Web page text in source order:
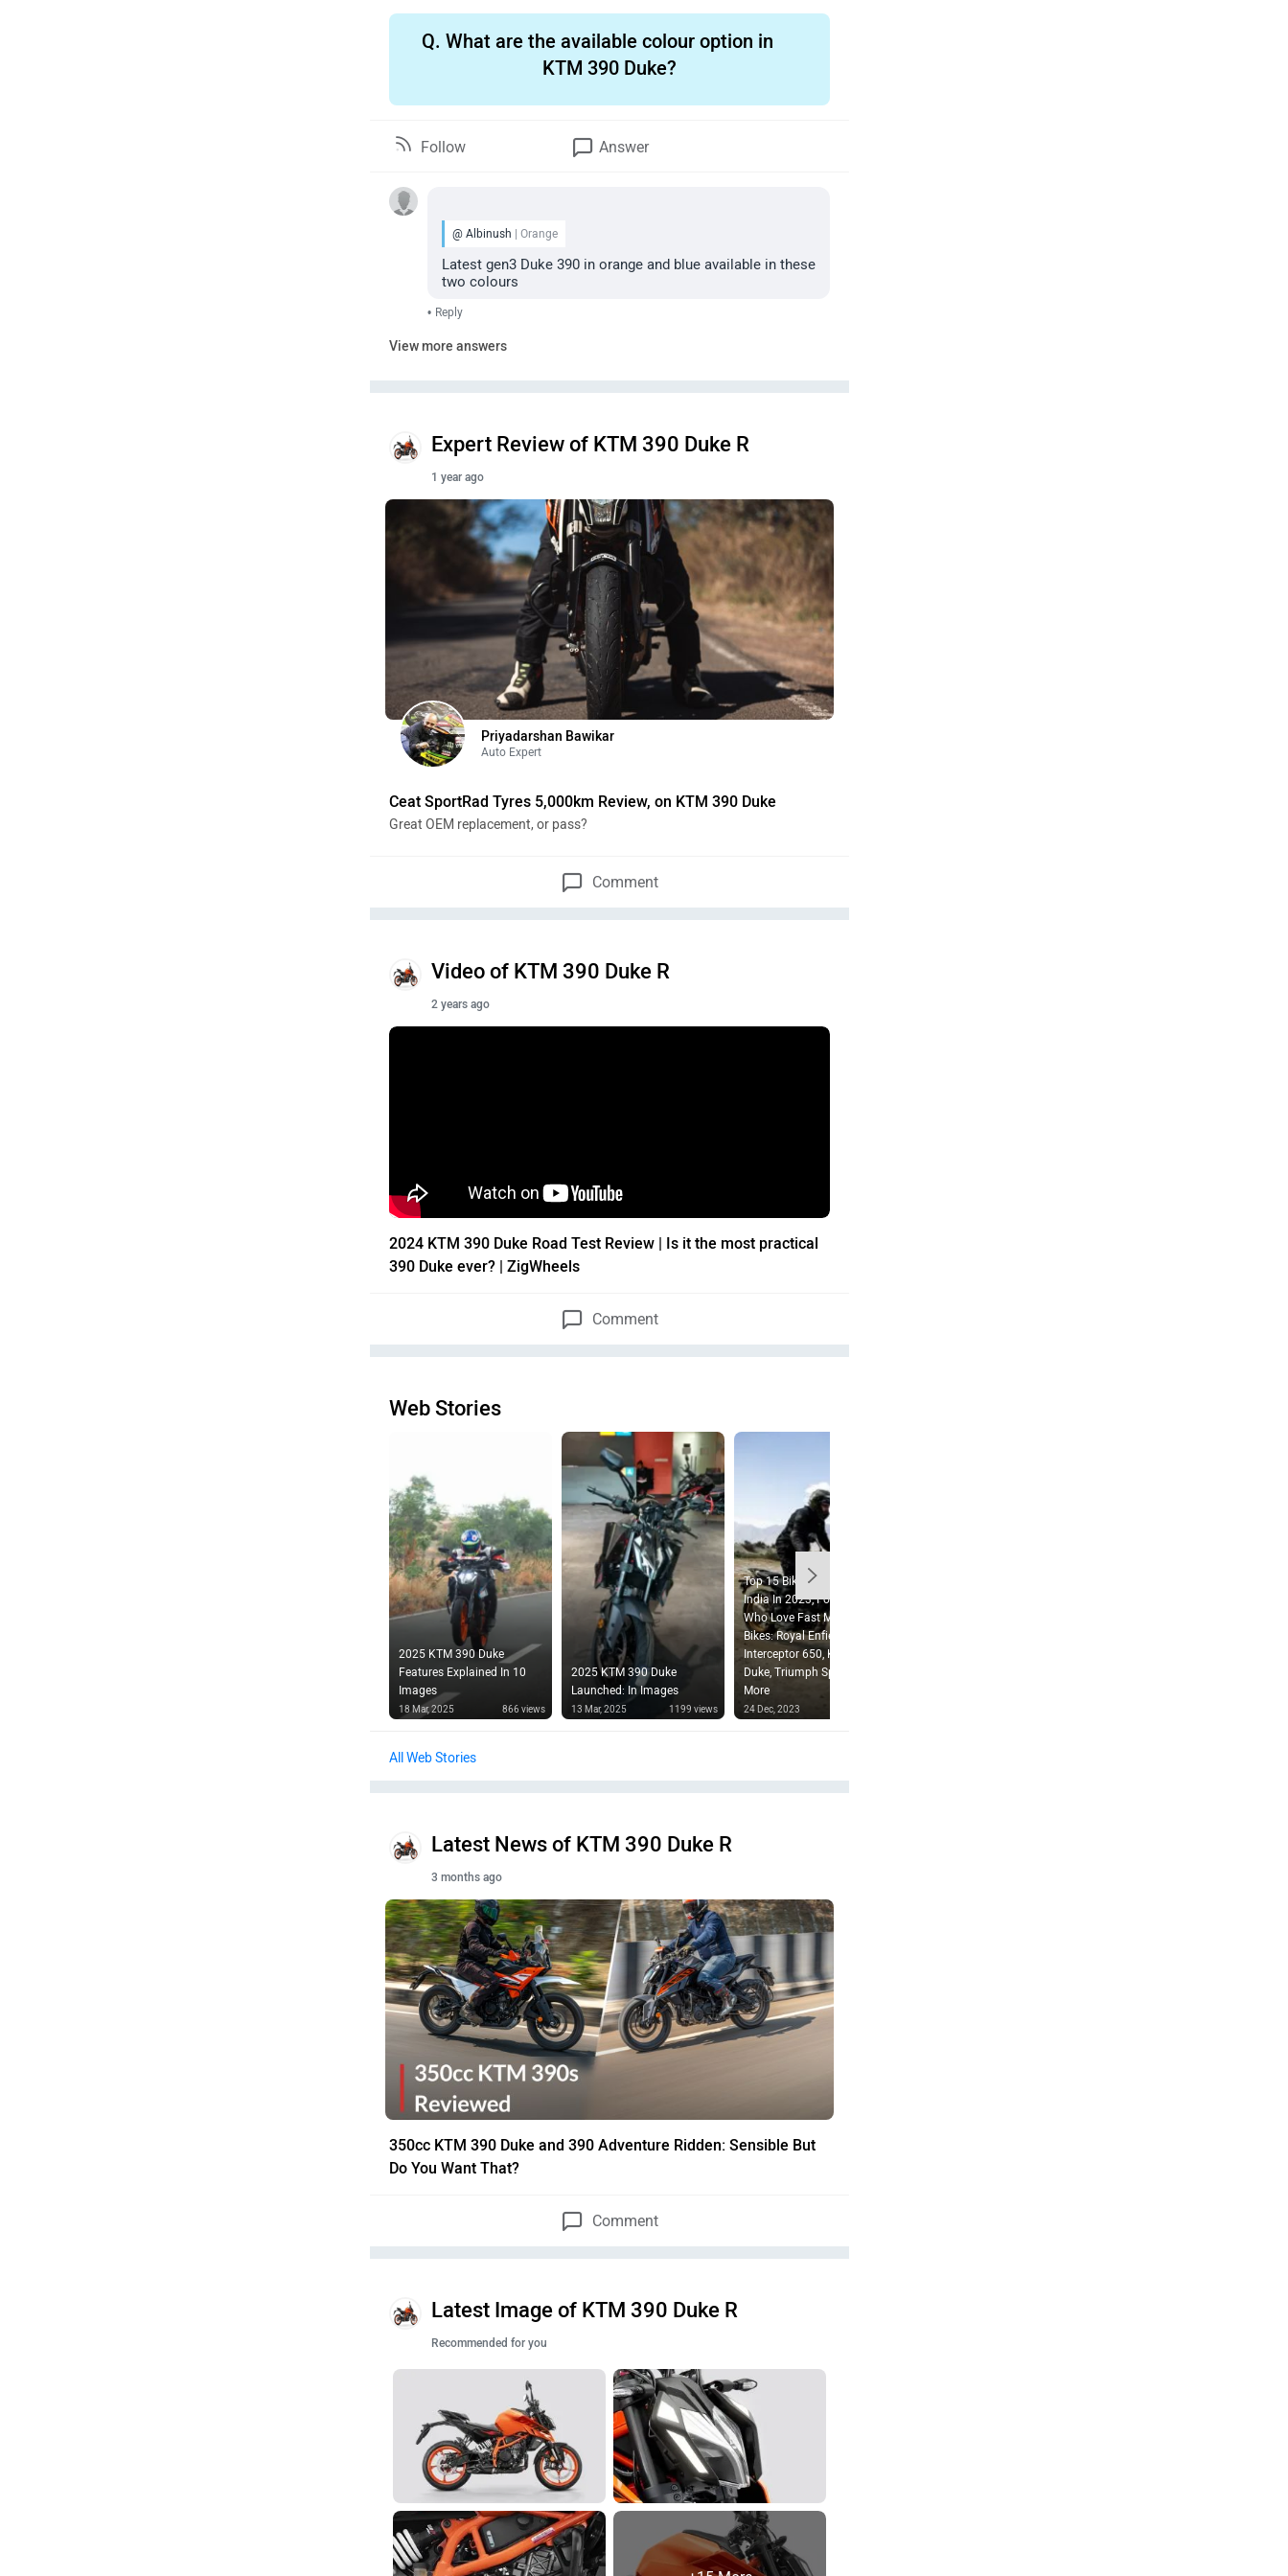
Q. What are the available colour option in
KTM 390 Duke?
Follow Answer
@ Albinush | Orange
Latest gen3 Duke 390 in orange and blue available in these
two colours
• Reply
View more answers
Expert Review of KTM 390 Duke R
1 year ago
Priyadarshan Bawikar
Auto Expert
Ceat SportRad Tyres 5,000km Review, on KTM 390 Duke
Great OEM replacement, or pass?
Comment
Video of KTM 390 Duke R
2 years ago
2024 KTM 390 Duke Road Test Review | Is it the most practical
390 Duke ever? | ZigWheels
Comment
Web Stories
2025 KTM 390 Duke
Features Explained In 10
Images
18 Mar, 2025 866 views
2025 KTM 390 Duke
Launched: In Images
13 Mar, 2025 1199 views
Top 15 Bikes Launched In
India In 2023, For Those
Who Love Fast Moving
Bikes: Royal Enfield
Interceptor 650, KTM 390
Duke, Triumph Speed 400 &
More
24 Dec, 2023
Web Stories
Latest News of KTM 390 Duke R
3 months ago
350cc KTM 390 Duke and 390 Adventure Ridden: Sensible But
Do You Want That?
Comment
Latest Image of KTM 390 Duke R
Recommended for you